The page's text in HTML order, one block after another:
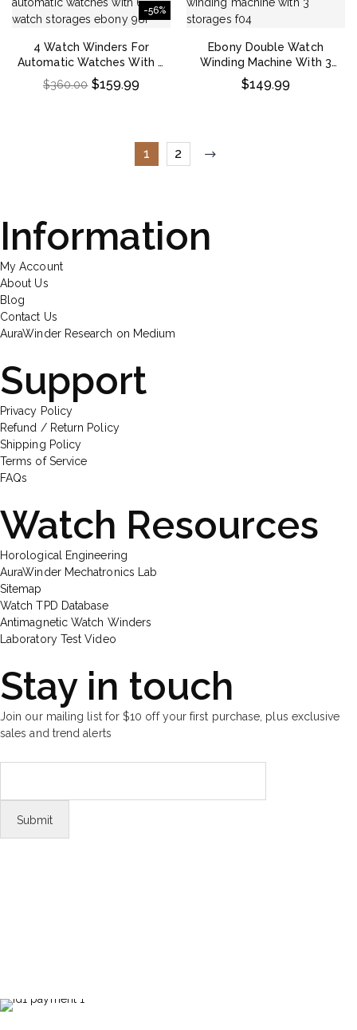
-56%
4 Watch Winders For
Automatic Watches With 6
Watch Storages – Ebony
$360.00 $159.99
Ebony Double Watch
Winding Machine With 3
Storages
$149.99
1 2
Information
My Account
About Us
Blog
Contact Us
AuraWinder Research on Medium
Support
Privacy Policy
Refund / Return Policy
Shipping Policy
Terms of Service
FAQs
Watch Resources
Horological Engineering
AuraWinder Mechatronics Lab
Sitemap
Watch TPD Database
Antimagnetic Watch Winders
Laboratory Test Video
Stay in touch
Join our mailing list for $10 off your first purchase, plus exclusive
sales and trend alerts